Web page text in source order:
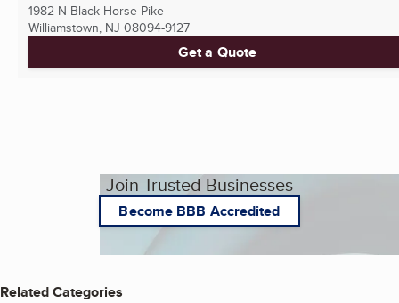
1982 N Black Horse Pike
Williamstown, NJ 08094-9127
Get a Quote
Join Trusted Businesses
Become BBB Accredited
Related Categories